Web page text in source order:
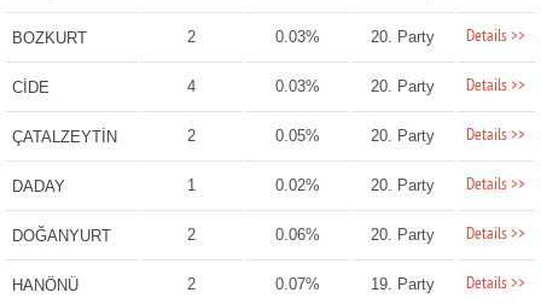
BOZKURT 2 0.03% 20. Party Details >>
CİDE 4 0.03% 20. Party Details >>
ÇATALZEYTİN 2 0.05% 20. Party Details >>
DADAY 1 0.02% 20. Party Details >>
DOĞANYURT 2 0.06% 20. Party Details >>
HANÖNÜ 2 0.07% 19. Party Details >>